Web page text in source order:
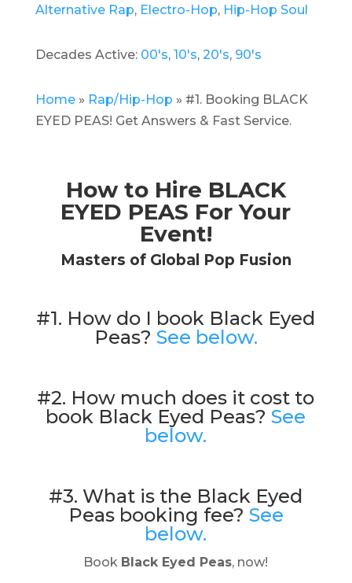
Alternative Rap, Electro-Hop, Hip-Hop Soul
Decades Active: 00's, 10's, 20's, 90's
Home» Rap/Hip-Hop » #1. Booking BLACK
EYED PEAS! Get Answers & Fast Service.
How to Hire BLACK
EYED PEAS For Your
Event!
Masters of Global Pop Fusion
#1. How do I book Black Eyed
Peas? See below.
#2. How much does it cost to
book Black Eyed Peas?See
below.
#3. What is the Black Eyed
Peas booking fee? See
below.
Book Black Eyed Peas, now!